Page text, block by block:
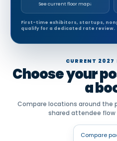
See current floor map↓
First-time exhibitors, startups,
qualify for a dedicated rate review.
CURRENT 2027
Choose your
a
Compare locations around the
shared attendee flow
Compare